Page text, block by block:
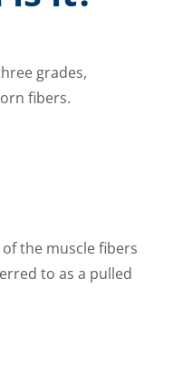
grades,
fibers.
the muscle fibers
to as a pulled